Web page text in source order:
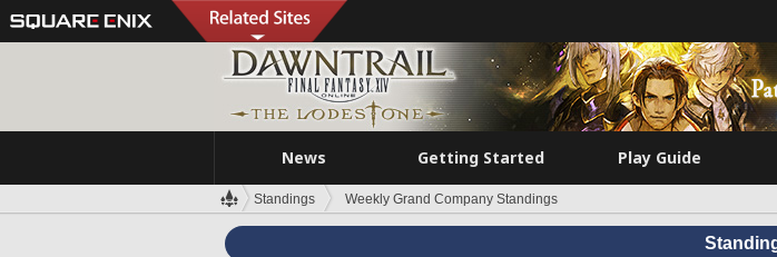
News Getting Started Play Guide
Standings Weekly Grand Company Standings